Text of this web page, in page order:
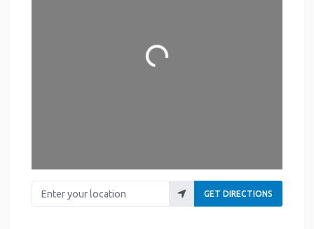
Loading...
Enter your location
GET DIRECTIONS